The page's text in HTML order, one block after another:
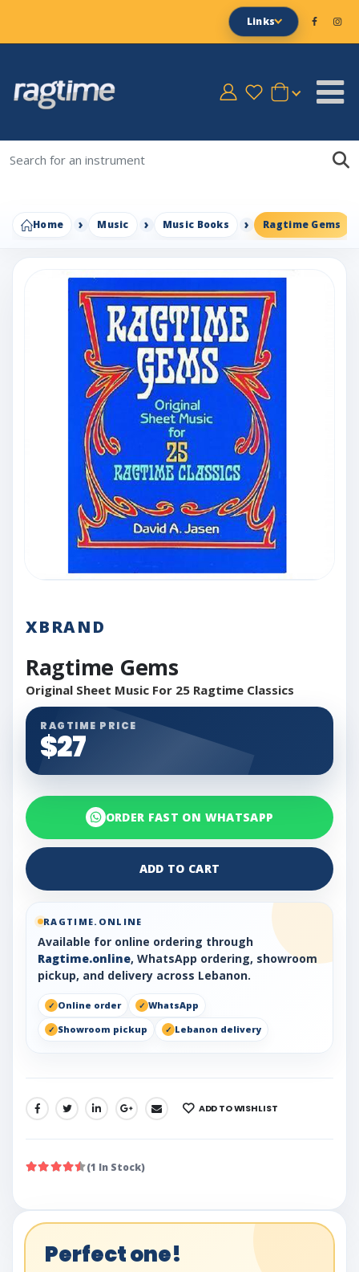
Links
Home Music Music Books Ragtime Gems
XBRAND
Ragtime Gems
Original Sheet Music For 25 Ragtime Classics
RAGTIME PRICE
$27
ORDER FAST ON WHATSAPP
ADD TO CART
RAGTIME.ONLINE
Available for online ordering through
Ragtime.online, WhatsApp ordering, showroom
pickup, and delivery across Lebanon.
Online order
WhatsApp
Showroom pickup
Lebanon delivery
SHARE: ADD TO WISHLIST
(1 In Stock)
Perfect one!